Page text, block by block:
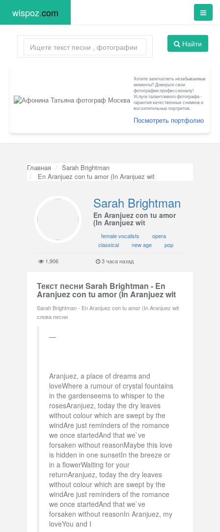
wispoz.com
Найти
Хотите запечатлеть незабываемые
моменты? Доверьте свои
фотографии профессионалу!
Услуги талантливого фотографа -
гарантия качественных снимков и
восхитительных портретов.
Посмотреть портфолио
Главная
Sarah Brightman
En Aranjuez con tu amor (In Aranjuez wit
Sarah Brightman
En Aranjuez con tu amor
(In Aranjuez wit
female vocalists
opera
classical
new age pop
1,906 3 часа назад
Текст песни Sarah Brightman - En
Aranjuez con tu amor (In Aranjuez wit
Sarah Brightman - En Aranjuez con tu amor (In Aranjuez wit
слова песни
Aranjuez, a place of dreams and
loveWhere a rumour of crystal fountains
in the gardenseems to whisper to the
rosesAranjuez, today the dry leaves
without colour which are swept by the
windAre just reminders of the romance
we once startedAnd that we`ve
forsaken without reasonMaybe this love
is hidden in one sunsetIn the breeze or
in a flowerWaiting for your
returnAranjuez, today the dry leaves
without colour which are swept by the
windAre just reminders of the romance
we once startedAnd that we`ve
forsaken without reasonIn Aranjuez, my
loveYou and I